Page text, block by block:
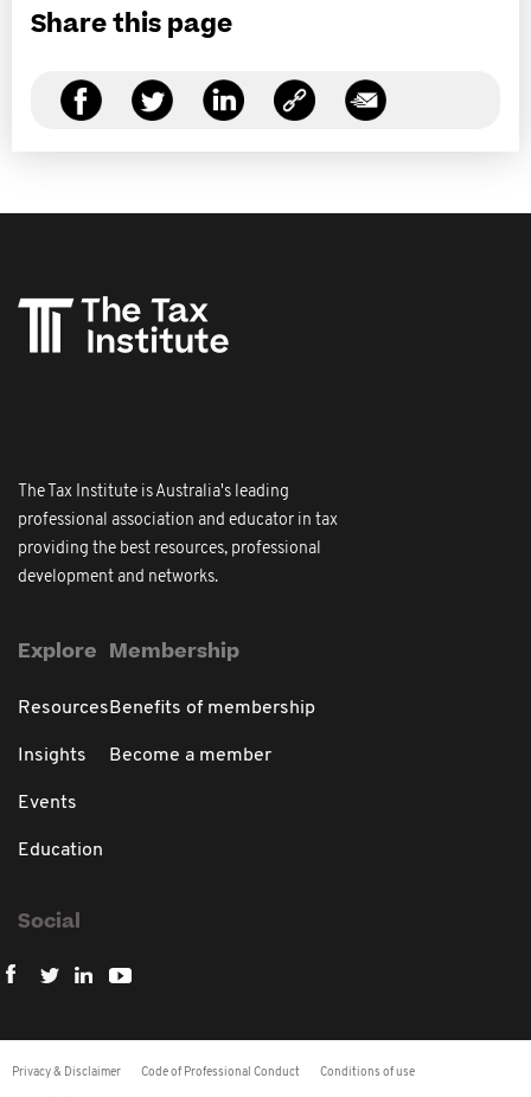
Share this page
The Tax Institute is Australia's leading
professional association and educator in tax
providing the best resources, professional
development and networks.
Explore
Resources
Insights
Events
Education
Membership
Benefits of membership
Become a member
Social
Privacy & Disclaimer Code of Professional Conduct Conditions of use